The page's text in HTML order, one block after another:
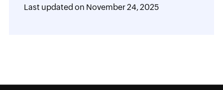
Last updated on November 24, 2025